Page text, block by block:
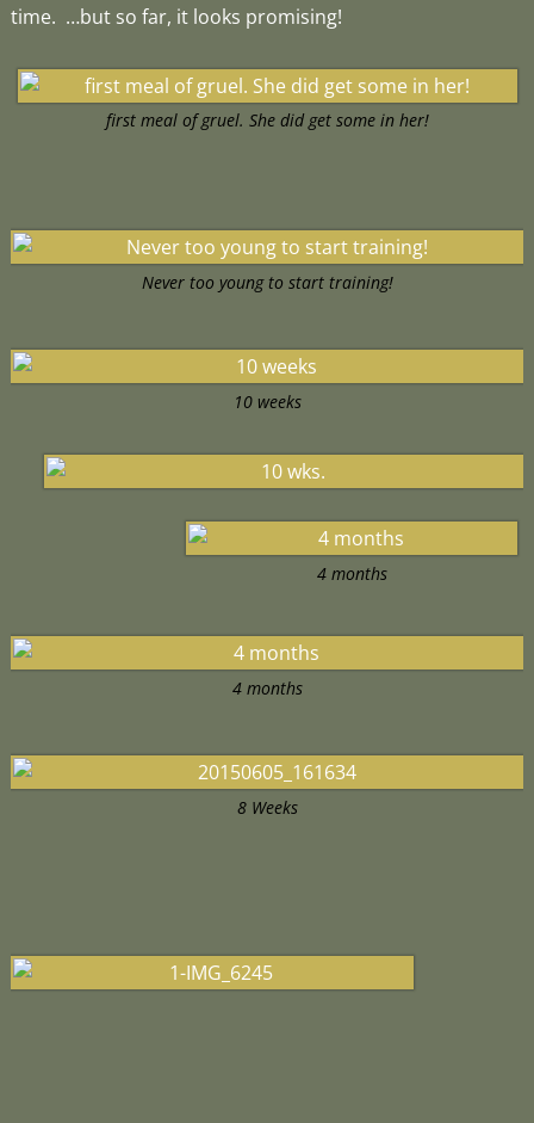
time. …but so far, it looks promising!
first meal of gruel. She did get some in her!
Never too young to start training!
10 weeks
4 months
4 months
8 Weeks